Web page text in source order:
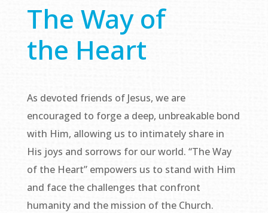
The Way of
the Heart
As devoted friends of Jesus, we are
encouraged to forge a deep, unbreakable bond
with Him, allowing us to intimately share in
His joys and sorrows for our world. “The Way
of the Heart” empowers us to stand with Him
and face the challenges that confront
humanity and the mission of the Church.